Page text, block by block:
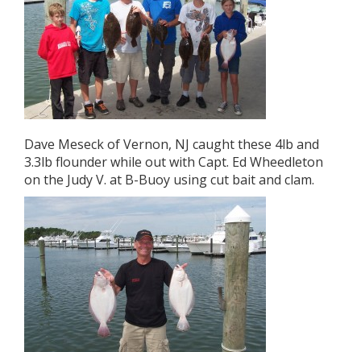
Dave Meseck of Vernon, NJ caught these 4lb and
3.3lb flounder while out with Capt. Ed Wheedleton
on the Judy V. at B-Buoy using cut bait and clam.